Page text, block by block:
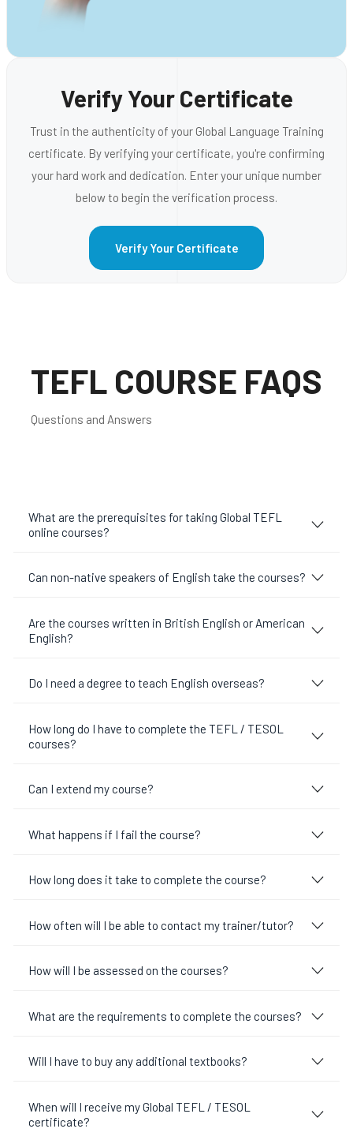
Verify Your Certificate
Trust in the authenticity of your Global Language Training
certificate. By verifying your certificate, you're confirming
your hard work and dedication. Enter your unique number
below to begin the verification process.
Verify Your Certificate
TEFL COURSE FAQS
Questions and Answers
What are the prerequisites for taking Global TEFL
online courses?
Can non-native speakers of English take the courses?
Are the courses written in British English or American
English?
Do I need a degree to teach English overseas?
How long do I have to complete the TEFL / TESOL
courses?
Can I extend my course?
What happens if I fail the course?
How long does it take to complete the course?
How often will I be able to contact my trainer/tutor?
How will I be assessed on the courses?
What are the requirements to complete the courses?
Will I have to buy any additional textbooks?
When will I receive my Global TEFL / TESOL
certificate?